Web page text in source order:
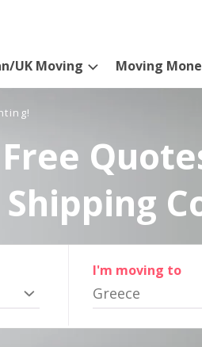
UK Moving Moving
Shipping
I'm moving to
Greece